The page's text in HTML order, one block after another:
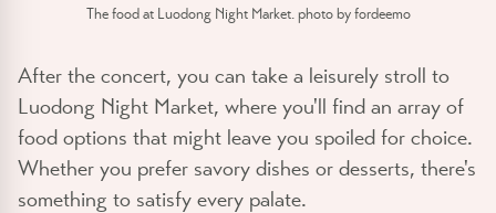
The food at Luodong Night Market. photo by fordeemo
After the concert, you can take a leisurely stroll to
Luodong Night Market, where you'll find an array of
food options that might leave you spoiled for choice.
Whether you prefer savory dishes or desserts, there's
something to satisfy every palate.